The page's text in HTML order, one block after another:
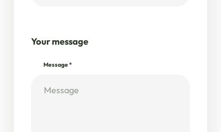
Your message
Message*